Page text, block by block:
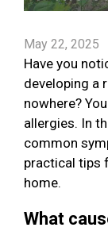
May 22, 2025
Have you
developing a
nowhere?
allergies. In
common
practical tips
home.
What